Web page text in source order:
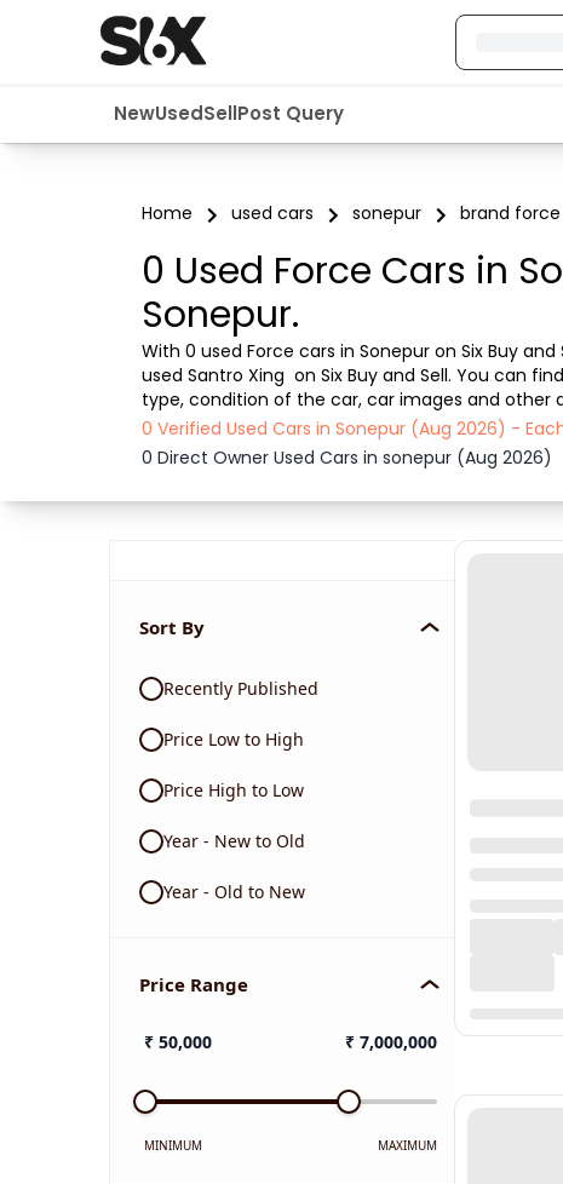
NewUsedSellPost Query
Home used cars sonepur brand force
0 Used Force Cars in
Sonepur.
With 0 used Force cars in Sonepur on Six Buy
used Santro Xing  on Six Buy and Sell. You can
type, condition of the car, car images and other
smooth, transparent experience. Browse now to
0 Verified Used Cars in Sonepur (Aug 2026) -
0 Direct Owner Used Cars in sonepur (Aug 2026)
Sort By
Recently Published
Price Low to High
Price High to Low
Year - New to Old
Year - Old to New
Price Range
₹ 50,000 ₹ 7,000,000
MINIMUM MAXIMUM